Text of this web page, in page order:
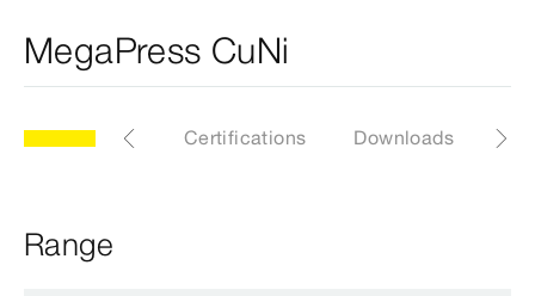
MegaPress CuNi
General Certifications Downloads
Range